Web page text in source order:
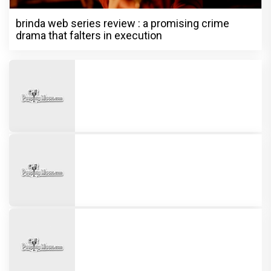
brinda web series review : a promising crime
drama that falters in execution